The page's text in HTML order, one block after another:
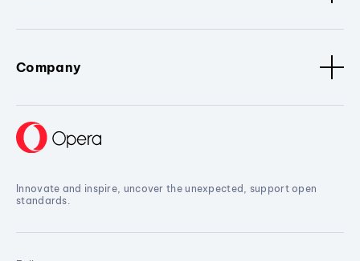
Company
Innovate and inspire, uncover the unexpected, support open
standards.